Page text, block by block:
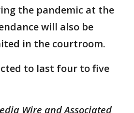
the pandemic at the
will also be
in the courtroom.
to last four to five
Wire and Associated